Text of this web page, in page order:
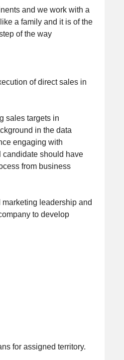
and we work with a
a family and it is of the
of the way
of direct sales in
sales targets in
in the data
engaging with
candidate should have
from business
leadership and
to develop
for assigned territory.